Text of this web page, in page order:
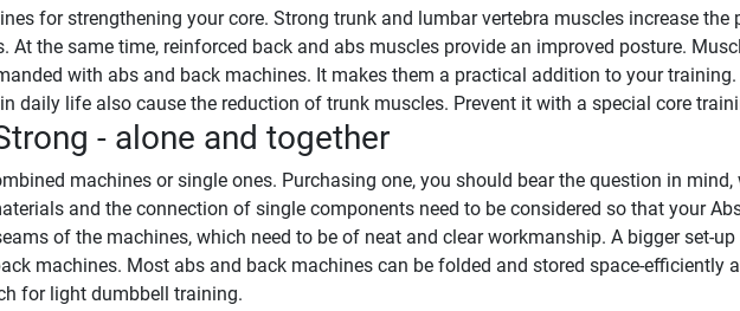
for strengthening your core. Strong trunk and lumbar vertebra muscles increase
At the same time, reinforced back and abs muscles provide an improved posture.
with abs and back machines. It makes them a practical addition to your
daily life also cause the reduction of trunk muscles. Prevent it with a special core
- alone and together
machines or single ones. Purchasing one, you should bear the question in
and the connection of single components need to be considered so that your
of the machines, which need to be of neat and clear workmanship. A bigger set-
machines. Most abs and back machines can be folded and stored space-efficiently
for light dumbbell training.